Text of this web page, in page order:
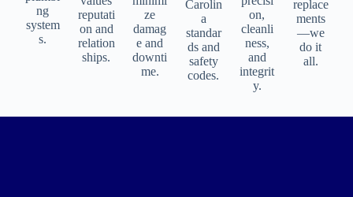
ng
system
s.
reputati
on and
relation
ships.
ze
damag
e and
downti
me.
Carolin
a
standar
ds and
safety
codes.
on,
cleanli
ness,
and
integrit
y.
replace
ments
—we
do it
all.